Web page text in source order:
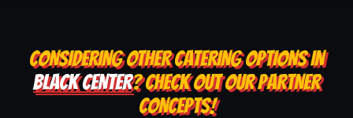
CONSIDERING OTHER CATERING OPTIONS IN
BLACK CENTER? CHECK OUT OUR PARTNER
CONCEPTS!